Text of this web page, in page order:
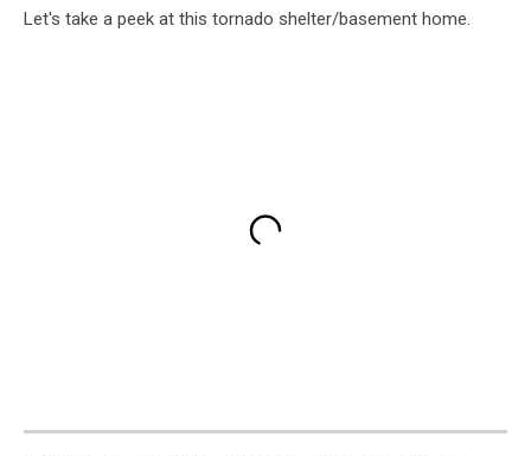
Let's take a peek at this tornado shelter/basement home.